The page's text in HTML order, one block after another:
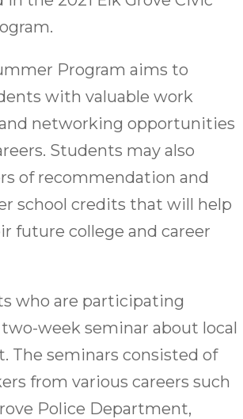
Program aims to
with valuable work
networking opportunities
Students may also
of recommendation and
school credits that will help
future college and career
who are participating
week seminar about local
The seminars consisted of
from various careers such
Police Department,